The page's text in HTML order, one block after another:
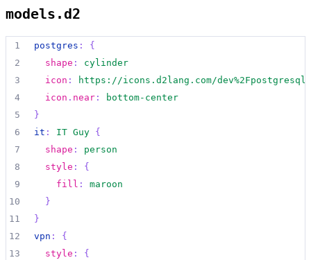
models.d2
1 postgres :
{
2
shape :
cylinder
3
icon :
https://icons.d2lang.com/
4
icon . near :
bottom-center
5
}
6
it : IT Guy {
7
shape :
person
8
style :
{
9
fill :
maroon
10
}
11
}
12
vpn :
{
13
style :
{